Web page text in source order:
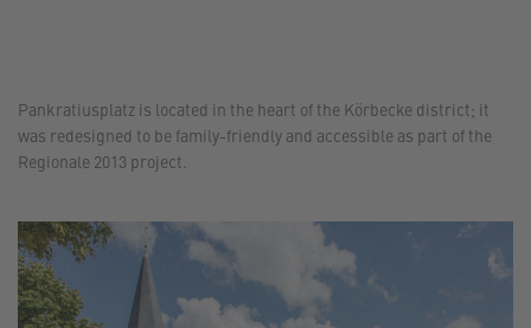
Pankratiusplatz is located in the heart of the Körbecke district; it
was redesigned to be family-friendly and accessible as part of the
Regionale 2013 project.